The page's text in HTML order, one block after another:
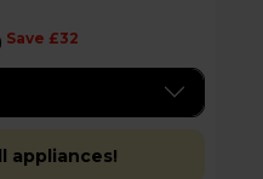
Save £32
appliances!